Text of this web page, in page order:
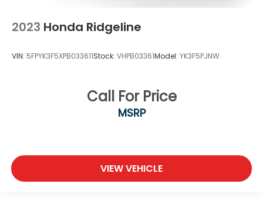
2023 Honda Ridgeline
VIN: 5FPYK3F5XPB033611Stock: VHPB03361Model: YK3F5PJNW
Call For Price
MSRP
VIEW VEHICLE